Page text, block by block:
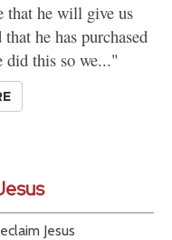
that he will give us
he has purchased
did this so we..."
Jesus